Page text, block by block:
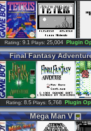
Rating: 9.1 Plays: 25,004 Plugin
Final Fantasy
Rating: 8.5 Plays: 5,768 Plugin
Mega Man V